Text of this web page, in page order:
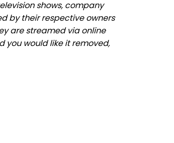
shows, company
by their respective owners
are streamed via online
you would like it removed,